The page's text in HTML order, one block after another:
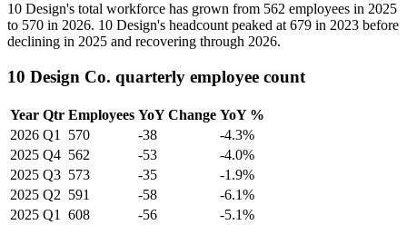
10 Design's total workforce has grown from 562 employees in 2025
to 570 in 2026. 10 Design's headcount peaked at 679 in 2023 before
declining in 2025 and recovering through 2026.
10 Design Co. quarterly employee count
Year Qtr Employees YoY Change YoY %
2026 Q1 570 -38
-4.3%
2025 Q4 562 -53
-4.0%
2025 Q3 573 -35
-1.9%
2025 Q2 591 -58
-6.1%
2025 Q1 608 -56
-5.1%